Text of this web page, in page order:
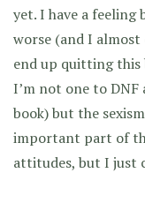
yet. I have a feeling
worse (and I
end up quitting this
I’m not one to
book) but the
important part of
attitudes, but I just